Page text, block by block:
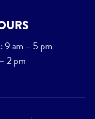
9 am – 5 pm
2 pm